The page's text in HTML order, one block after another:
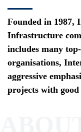
Founded in 1987,
Infrastructure
includes many
organisations,
aggressive
projects with